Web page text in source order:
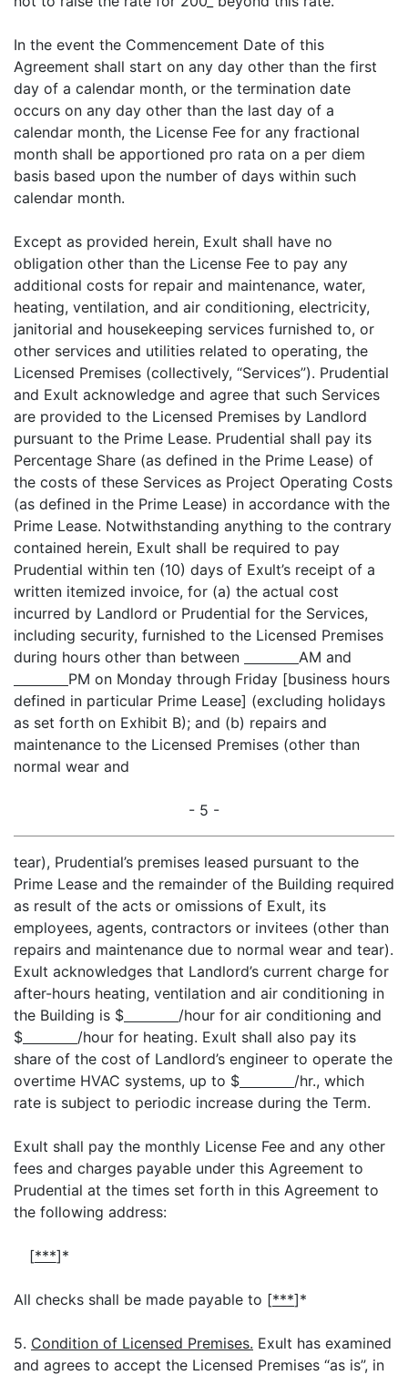
In the event the Commencement Date of this
Agreement shall start on any day other than the first
day of a calendar month, or the termination date
occurs on any day other than the last day of a
calendar month, the License Fee for any fractional
month shall be apportioned pro rata on a per diem
basis based upon the number of days within such
calendar month.
Except as provided herein, Exult shall have no
obligation other than the License Fee to pay any
additional costs for repair and maintenance, water,
heating, ventilation, and air conditioning, electricity,
janitorial and housekeeping services furnished to, or
other services and utilities related to operating, the
Licensed Premises (collectively, “Services”). Prudential
and Exult acknowledge and agree that such Services
are provided to the Licensed Premises by Landlord
pursuant to the Prime Lease. Prudential shall pay its
Percentage Share (as defined in the Prime Lease) of
the costs of these Services as Project Operating Costs
(as defined in the Prime Lease) in accordance with the
Prime Lease. Notwithstanding anything to the contrary
contained herein, Exult shall be required to pay
Prudential within ten (10) days of Exult’s receipt of a
written itemized invoice, for (a) the actual cost
incurred by Landlord or Prudential for the Services,
including security, furnished to the Licensed Premises
during hours other than between
AM and
PM on Monday through Friday [business hours
defined in particular Prime Lease] (excluding holidays
as set forth on Exhibit B); and (b) repairs and
maintenance to the Licensed Premises (other than
normal wear and
- 5 -
tear), Prudential’s premises leased pursuant to the
Prime Lease and the remainder of the Building required
as result of the acts or omissions of Exult, its
employees, agents, contractors or invitees (other than
repairs and maintenance due to normal wear and tear).
Exult acknowledges that Landlord’s current charge for
after-hours heating, ventilation and air conditioning in
the Building is $
/hour for air conditioning and
$
/hour for heating. Exult shall also pay its
share of the cost of Landlord’s engineer to operate the
overtime HVAC systems, up to $
/hr., which
rate is subject to periodic increase during the Term.
Exult shall pay the monthly License Fee and any other
fees and charges payable under this Agreement to
Prudential at the times set forth in this Agreement to
the following address:
[***]*
All checks shall be made payable to [***]*
5. Condition of Licensed Premises. Exult has examined
and agrees to accept the Licensed Premises “as is”, in